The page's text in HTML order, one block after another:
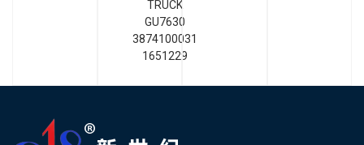
TRUCK
GU7630
3874100031
1651229